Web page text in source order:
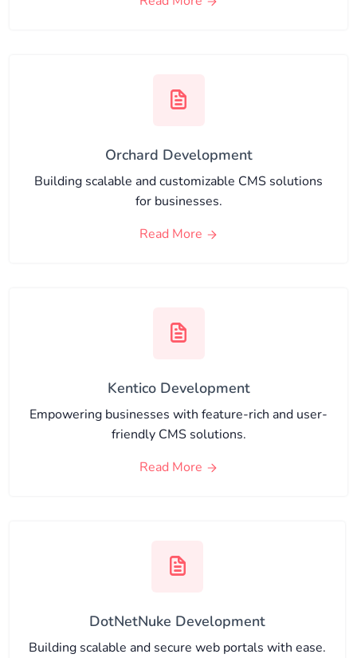
Orchard Development
Building scalable and customizable CMS solutions
for businesses.
Read More
Kentico Development
Empowering businesses with feature-rich and user-
friendly CMS solutions.
Read More
DotNetNuke Development
Building scalable and secure web portals with ease.